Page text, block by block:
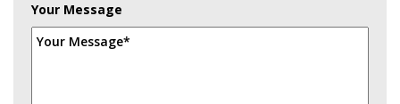
Your Message